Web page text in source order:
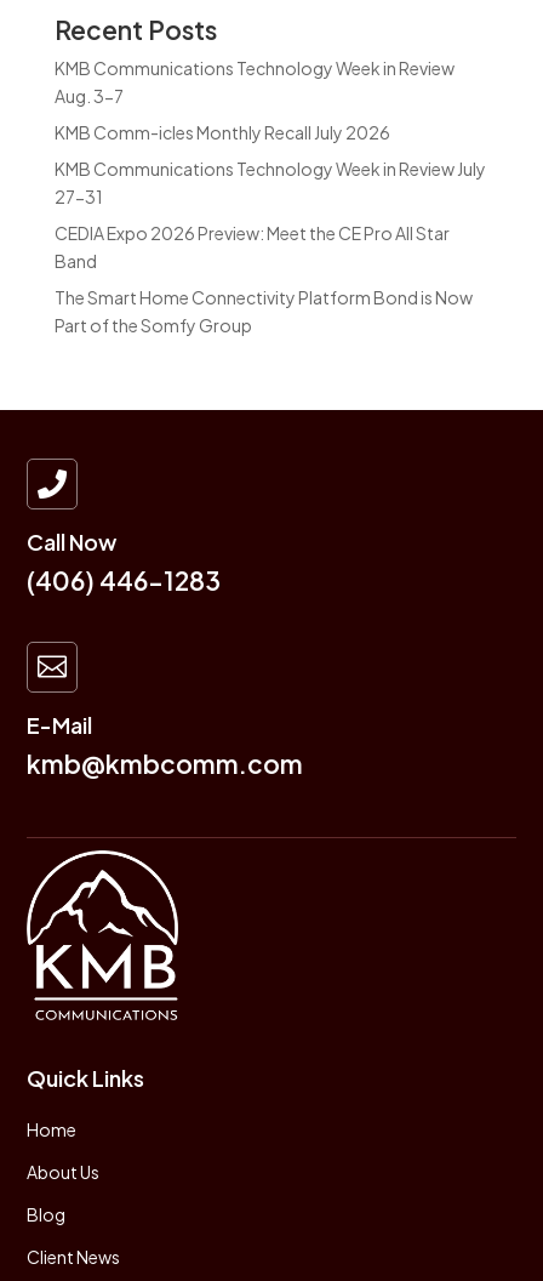
Recent Posts
KMB Communications Technology Week in Review
Aug. 3-7
KMB Comm-icles Monthly Recall July 2026
KMB Communications Technology Week in Review July
27-31
CEDIA Expo 2026 Preview: Meet the CE Pro All Star
Band
The Smart Home Connectivity Platform Bond is Now
Part of the Somfy Group

Call Now
(406) 446-1283

E-Mail
kmb@kmbcomm.com
Quick Links
Home
About Us
Blog
Client News